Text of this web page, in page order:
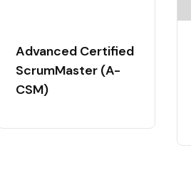
Advanced Certified
ScrumMaster (A-
CSM)